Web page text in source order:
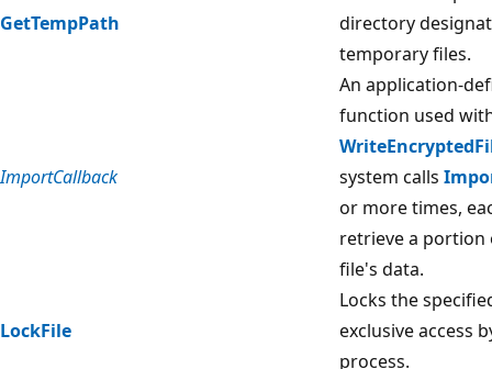
GetTempPath
directory
temporary files.
ImportCallback
An application-
function used
system calls
or more times,
retrieve a portion
file's data.
LockFile
Locks the
exclusive access
process.